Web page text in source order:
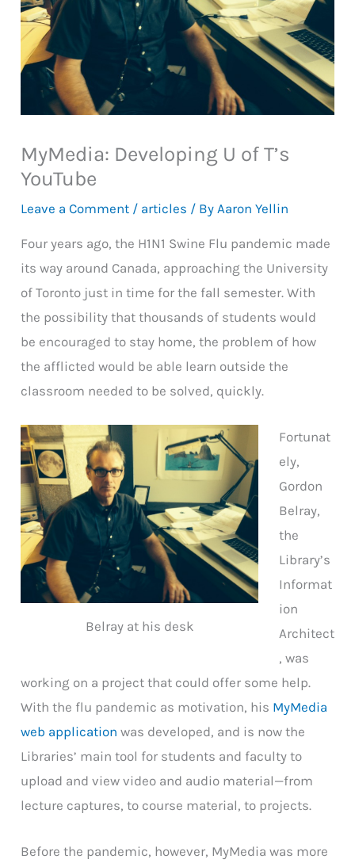
MyMedia: Developing U of T’s
YouTube
Leave a Comment / articles / ByAaron Yellin
Four years ago, the H1N1 Swine Flu pandemic made
its way around Canada, approaching the University
of Toronto just in time for the fall semester. With
the possibility that thousands of students would
be encouraged to stay home, the problem of how
the afflicted would be able learn outside the
classroom needed to be solved, quickly.
Belray at his desk
Fortunat
ely,
Gordon
Belray,
the
Library’s
Informat
ion
Architect
, was
working on a project that could offer some help.
With the flu pandemic as motivation, his MyMedia
web application was developed, and is now the
Libraries’ main tool for students and faculty to
upload and view video and audio material—from
lecture captures, to course material, to projects.
Before the pandemic, however, MyMedia was more